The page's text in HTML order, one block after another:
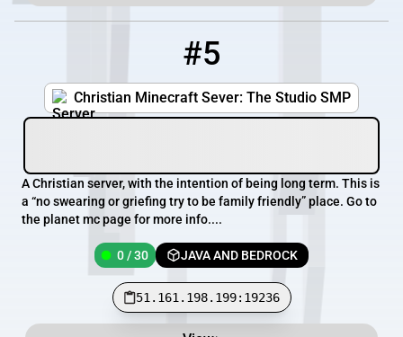
#5
Christian Minecraft Sever: The Studio SMP
A Christian server, with the intention of being long term. This is
a “no swearing or griefing try to be family friendly” place. Go to
the planet mc page for more info....
0 / 30 JAVA AND BEDROCK
51.161.198.199:19236